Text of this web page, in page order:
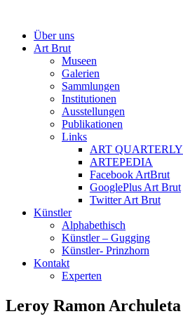
Über uns
Art Brut
Museen
Galerien
Sammlungen
Institutionen
Ausstellungen
Publikationen
Links
ART QUARTERLY
ARTEPEDIA
Facebook ArtBrut
GooglePlus Art Brut
Twitter Art Brut
Künstler
Alphabethisch
Künstler – Gugging
Künstler- Prinzhorn
Kontakt
Experten
Leroy Ramon Archuleta